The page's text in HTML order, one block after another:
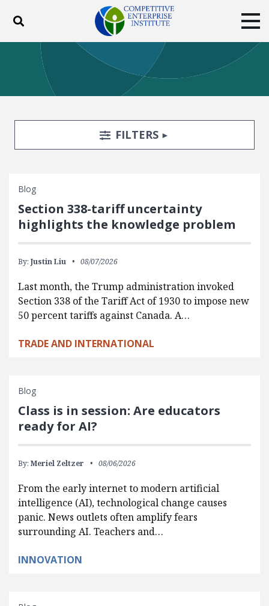
Toggle search
ABOUT POLICY
BLOG
EVENTS
SUBSCRIBE
DONATE
Facebook
TwitterYouTubeInstagram
Search FiltersTOGGLE
FILTERS
Blog
Section 338-tariff uncertainty
highlights the knowledge problem
By: Justin Liu 08/07/2026
Last month, the Trump administration invoked
Section 338 of the Tariff Act of 1930 to impose new
50 percent tariffs against Canada. A…
TRADE AND INTERNATIONAL
Blog
Class is in session: Are educators
ready for AI?
By: Meriel Zeltzer 08/06/2026
From the early internet to modern artificial
intelligence (AI), technological change causes
panic. News outlets often amplify fears
surrounding AI. Teachers and…
INNOVATION